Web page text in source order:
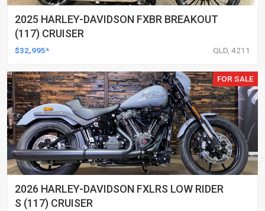
2025 HARLEY-DAVIDSON FXBR BREAKOUT
(117) CRUISER
$32,995* QLD, 4211
FOR SALE
2026 HARLEY-DAVIDSON FXLRS LOW RIDER
S (117) CRUISER